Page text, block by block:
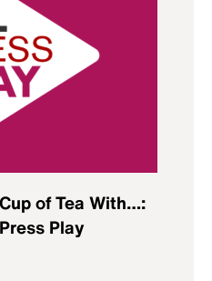
of Tea With…:
Play